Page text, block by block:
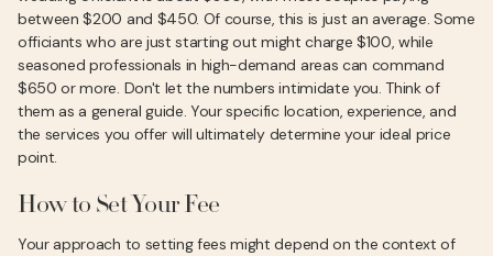
between $200 and $450. Of course, this is just an average. Some
officiants who are just starting out might charge $100, while
seasoned professionals in high-demand areas can command
$650 or more. Don't let the numbers intimidate you. Think of
them as a general guide. Your specific location, experience, and
the services you offer will ultimately determine your ideal price
point.
How to Set Your Fee
Your approach to setting fees might depend on the context of